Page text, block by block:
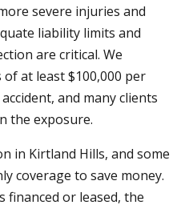
severe injuries and
liability limits and
are critical. We
at least $100,000 per
and many clients
the exposure.
in Kirtland Hills, and some
coverage to save money.
financed or leased, the